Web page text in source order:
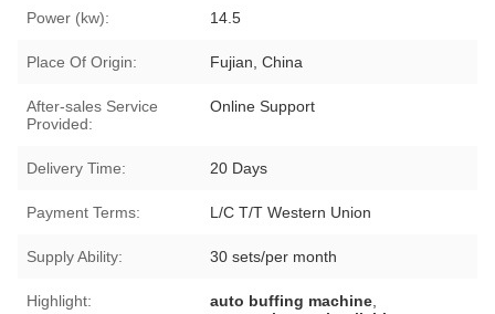
Power (kw): 14.5
Place Of Origin: Fujian, China
After-sales Service
Provided:
Online Support
Delivery Time: 20 Days
Payment Terms: L/C T/T Western Union
Supply Ability: 30 sets/per month
Highlight: auto buffing machine